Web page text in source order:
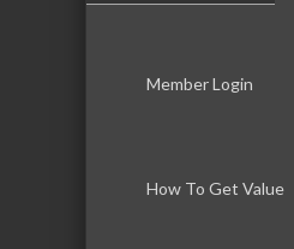
Member Login
How To Get Value